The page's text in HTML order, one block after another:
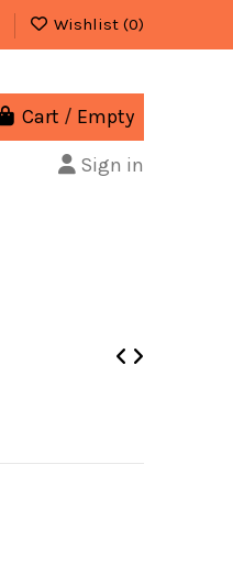
Wishlist (0)
Cart / Empty
Sign in